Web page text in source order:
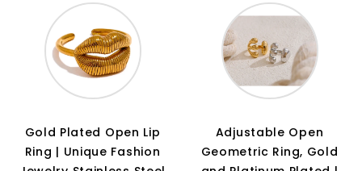
Gold Plated Open Lip
Ring | Unique Fashion
Adjustable Open
Geometric Ring, Gold